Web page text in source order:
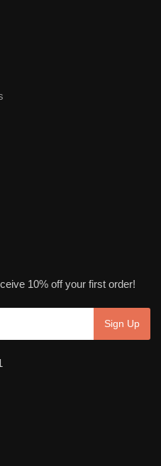
10% off your first order!